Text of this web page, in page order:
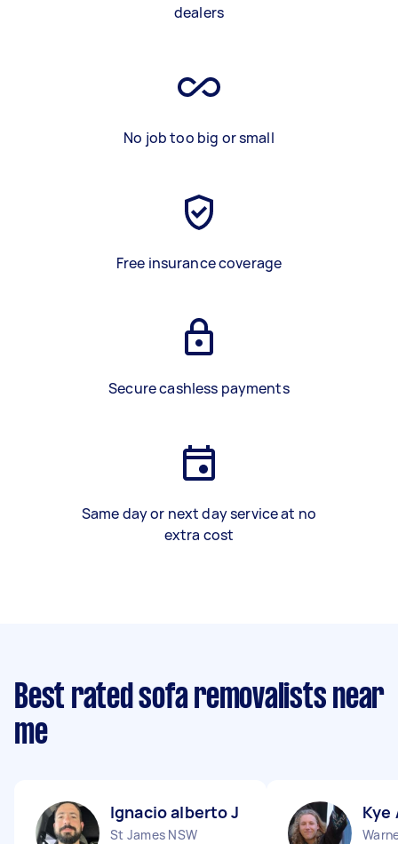
dealers
No job too big or small
Free insurance coverage
Secure cashless payments
Same day or next day service at no
extra cost
Best rated sofa removalists near
me
Ignacio alberto J
St James NSW
Kye